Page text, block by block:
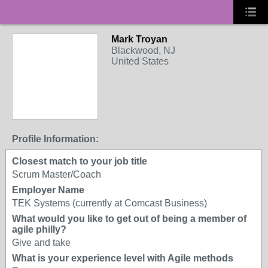
Mark Troyan
Blackwood, NJ
United States
Profile Information:
Closest match to your job title
Scrum Master/Coach
Employer Name
TEK Systems (currently at Comcast Business)
What would you like to get out of being a member of
agile philly?
Give and take
What is your experience level with Agile methods